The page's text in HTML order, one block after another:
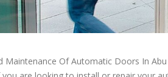
Maintenance Of Automatic Doors In